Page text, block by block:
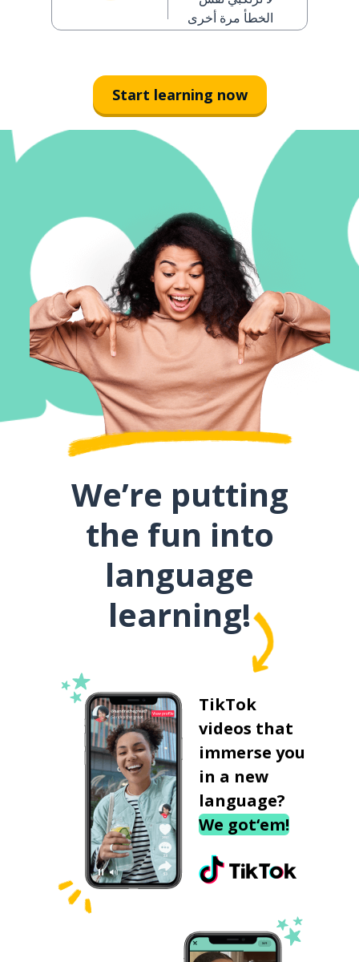
to a woman)
الخطأ مرة أخرى
Start learning now
We’re putting
the fun into
language
learning!
TikTok
videos that
immerse you
in a new
language?
We got‘em!